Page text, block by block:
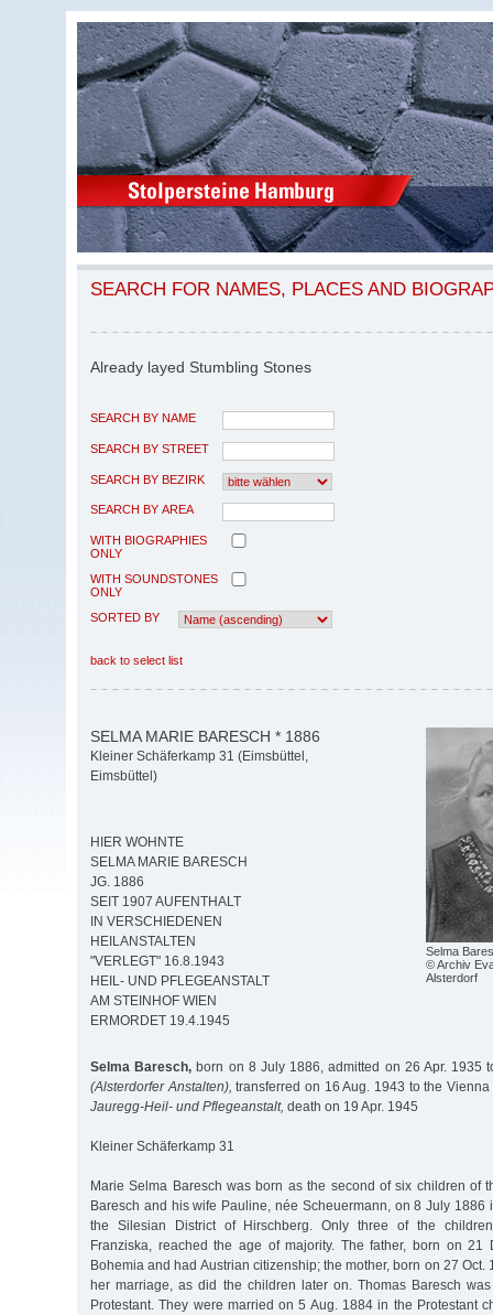
SEARCH FOR NAMES, PLACES AND
Already layed Stumbling Stones
SEARCH BY NAME
SEARCH BY STREET
SEARCH BY BEZIRK
SEARCH BY AREA
WITH BIOGRAPHIES
ONLY
WITH SOUNDSTONES
ONLY
SORTED BY
back to select list
Selma
© Archiv
Alsterdorf
SELMA MARIE BARESCH * 1886
Kleiner Schäferkamp 31 (Eimsbüttel,
Eimsbüttel)
HIER WOHNTE
SELMA MARIE BARESCH
JG. 1886
SEIT 1907 AUFENTHALT
IN VERSCHIEDENEN
HEILANSTALTEN
"VERLEGT" 16.8.1943
HEIL- UND PFLEGEANSTALT
AM STEINHOF WIEN
ERMORDET 19.4.1945
Selma Baresch, born on 8 July 1886, admitted on 26 Apr. 1935
(Alsterdorfer Anstalten), transferred on 16 Aug. 1943 to the
Jauregg-Heil- und Pflegeanstalt, death on 19 Apr. 1945
Kleiner Schäferkamp 31
Marie Selma Baresch was born as the second of six children of
Baresch and his wife Pauline, née Scheuermann, on 8 July 1886
the Silesian District of Hirschberg. Only three of the
Franziska, reached the age of majority. The father, born on 21
Bohemia and had Austrian citizenship; the mother, born on 27 Oct.
her marriage, as did the children later on. Thomas Baresch
Protestant. They were married on 5 Aug. 1884 in the Protestant